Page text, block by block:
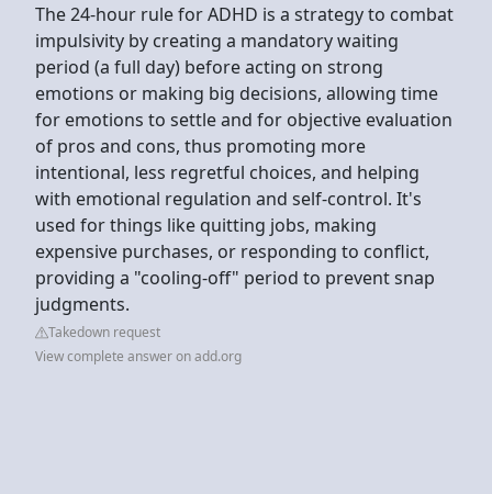
The 24-hour rule for ADHD is a strategy to combat
impulsivity by creating a mandatory waiting
period (a full day) before acting on strong
emotions or making big decisions, allowing time
for emotions to settle and for objective evaluation
of pros and cons, thus promoting more
intentional, less regretful choices, and helping
with emotional regulation and self-control. It's
used for things like quitting jobs, making
expensive purchases, or responding to conflict,
providing a "cooling-off" period to prevent snap
judgments.
Takedown request
View complete answer on add.org